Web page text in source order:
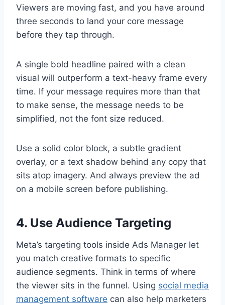
Viewers are moving fast, and you have around
three seconds to land your core message
before they tap through.
A single bold headline paired with a clean
visual will outperform a text-heavy frame every
time. If your message requires more than that
to make sense, the message needs to be
simplified, not the font size reduced.
Use a solid color block, a subtle gradient
overlay, or a text shadow behind any copy that
sits atop imagery. And always preview the ad
on a mobile screen before publishing.
4. Use Audience Targeting
Meta’s targeting tools inside Ads Manager let
you match creative formats to specific
audience segments. Think in terms of where
the viewer sits in the funnel. Using social media
management software can also help marketers